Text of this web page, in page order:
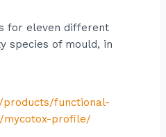
for eleven different
species of mould, in
functional-
profile/